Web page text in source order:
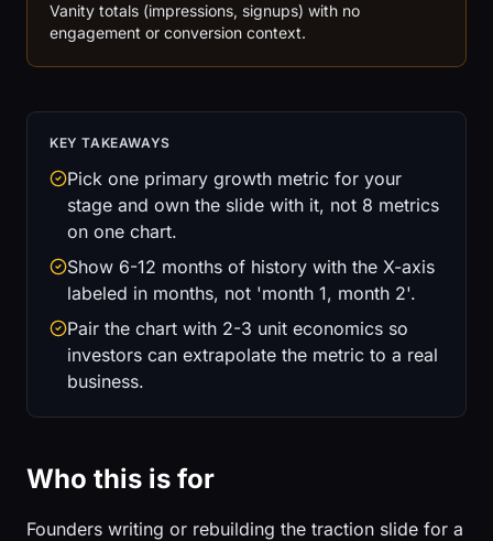
Vanity totals (impressions, signups) with no
engagement or conversion context.
KEY TAKEAWAYS
Pick one primary growth metric for your
stage and own the slide with it, not 8 metrics
on one chart.
Show 6-12 months of history with the X-axis
labeled in months, not 'month 1, month 2'.
Pair the chart with 2-3 unit economics so
investors can extrapolate the metric to a real
business.
Who this is for
Founders writing or rebuilding the traction slide for a